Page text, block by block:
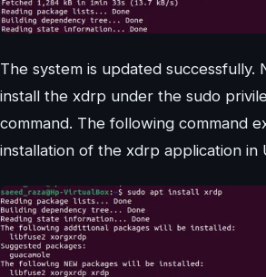
The system is updated successfully.
install the xdrp under the sudo
command. The following command
installation of the xdrp application in